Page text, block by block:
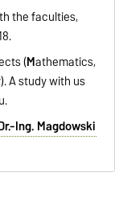
the faculties,
(Mathematics,
A study with us
Ing. Magdowski